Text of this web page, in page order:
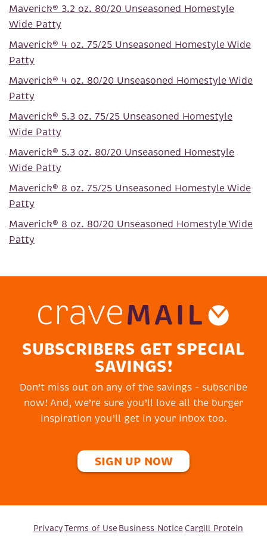
Maverick® 3.2 oz. 80/20 Unseasoned Homestyle
Wide Patty
Maverick® 4 oz. 75/25 Unseasoned Homestyle Wide
Patty
Maverick® 4 oz. 80/20 Unseasoned Homestyle Wide
Patty
Maverick® 5.3 oz. 75/25 Unseasoned Homestyle
Wide Patty
Maverick® 5.3 oz. 80/20 Unseasoned Homestyle
Wide Patty
Maverick® 8 oz. 75/25 Unseasoned Homestyle Wide
Patty
Maverick® 8 oz. 80/20 Unseasoned Homestyle Wide
Patty
SUBSCRIBERS GET SPECIAL
SAVINGS!
Don’t miss out on any of the savings - subscribe
now! And, we’re sure you’ll love all the burger
inspiration you’ll get in your inbox too.
SIGN UP NOW
PrivacyTerms of Use Business Notice Cargill Protein